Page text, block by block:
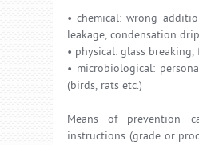
• chemical: wrong
leakage, condensation
• physical: glass
• microbiological:
(birds, rats etc.)
Means of prevention
instructions (grade or